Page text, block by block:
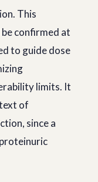
This
confirmed at
to guide dose
limits. It
of
since a